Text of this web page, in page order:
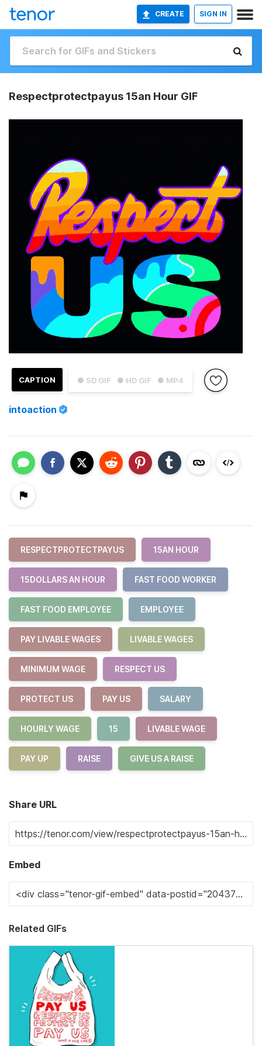
CREATE SIGN IN
Respectprotectpayus 15an Hour GIF
● SD GIF ● HD GIF ● MP4
CAPTION
intoaction
RESPECTPROTECTPAYUS 15AN HOUR
15DOLLARS AN HOUR FAST FOOD WORKER
FAST FOOD EMPLOYEE EMPLOYEE
PAY LIVABLE WAGES LIVABLE WAGES
MINIMUM WAGE RESPECT US
PROTECT US PAY US SALARY
HOURLY WAGE 15 LIVABLE WAGE
PAY UP RAISE GIVE US A RAISE
Share URL
Embed
Related GIFs